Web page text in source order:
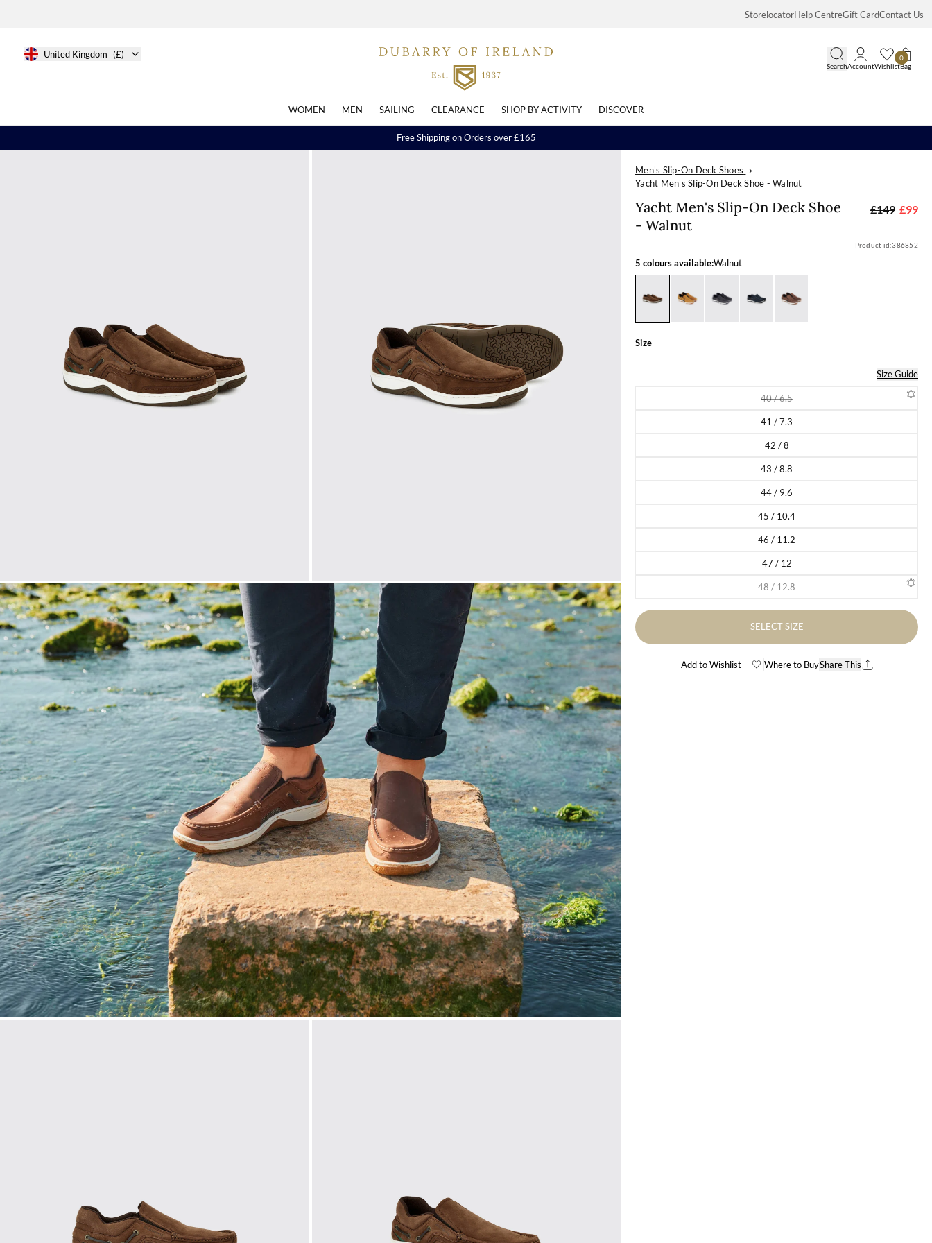
StorelocatorHelp CentreGift CardContact Us
United Kingdom (£)
SearchAccountWishlist
0
Bag
WOMEN MEN SAILING CLEARANCE SHOP BY ACTIVITY DISCOVER
Free Shipping on Orders over £165
Search
Men's Slip-On Deck Shoes
Yacht Men's Slip-On Deck Shoe - Walnut
Yacht Men's
Yacht Men's Slip-On Deck Shoe
- Walnut
£149 £99
Product id:386852
5 colours available:Walnut
Size
Size Guide
40 / 6.5Variant sold out or unavailable
41 / 7.3Variant sold out or unavailable
42 / 8Variant sold out or unavailable
43 / 8.8Variant sold out or unavailable
44 / 9.6Variant sold out or unavailable
45 / 10.4Variant sold out or unavailable
46 / 11.2Variant sold out or unavailable
47 / 12Variant sold out or unavailable
48 / 12.8Variant sold out or unavailable
SELECT SIZE
Add to Wishlist Where to BuyShare This